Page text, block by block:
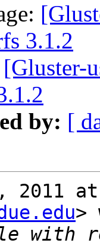
3.1.2
[Gluster-
by: [
2011
>